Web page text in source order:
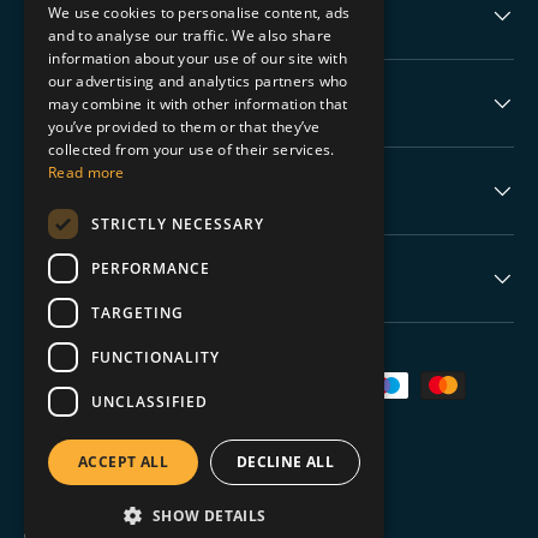
Collectable Highlights
The Boring Stuff
Never Miss a Drop
Payment methods accepted
We use cookies to personalise content, ads
and to analyse our traffic. We also share
information about your use of our site with
our advertising and analytics partners who
may combine it with other information that
you’ve provided to them or that they’ve
collected from your use of their services.
Read more
STRICTLY NECESSARY
PERFORMANCE
TARGETING
FUNCTIONALITY
UNCLASSIFIED
ACCEPT ALL DECLINE ALL
SHOW DETAILS